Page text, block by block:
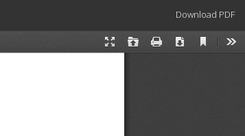
Download
Download PDF